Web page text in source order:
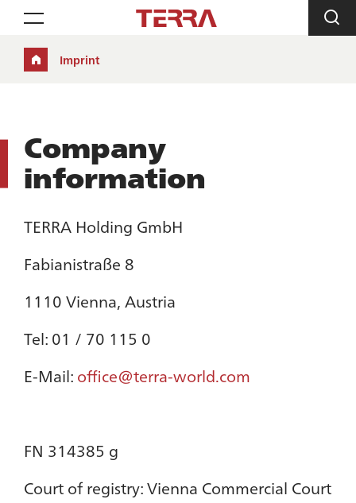
Toggle navigation
Imprint
Company
information
TERRA Holding GmbH
Fabianistraße 8
1110 Vienna, Austria
Tel: 01 / 70 115 0
E-Mail: office@terra-world.com
FN 314385 g
Court of registry: Vienna Commercial Court